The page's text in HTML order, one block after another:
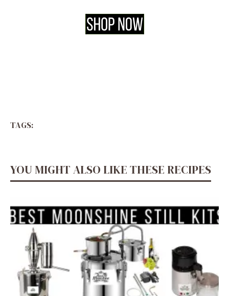
TAGS:
YOU MIGHT ALSO LIKE THESE RECIPES